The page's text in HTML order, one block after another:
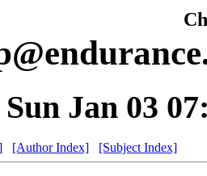
Jan 03
[Author Index] [Subject Index]